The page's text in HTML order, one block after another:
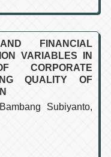
FINANCIAL
VARIABLES IN
CORPORATE
QUALITY OF
Subiyanto,